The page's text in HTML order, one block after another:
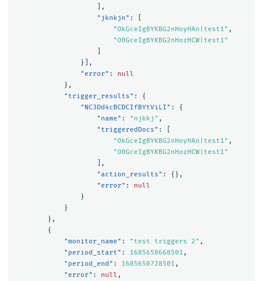
],
"jknkjn" :
"OkGceIgBYKBG2nHoyHAn|test1" ,
"O0GceIgBYKBG2nHozHCW|test1"
}],
"error" :
null
},
"trigger_results" :
{
"NC3Dd4cBCDCIfBYtViLI" :
{
"name" : "njkkj" ,
"triggeredDocs" :
"OkGceIgBYKBG2nHoyHAn|test1" ,
"O0GceIgBYKBG2nHozHCW|test1"
],
"action_results" :
{},
"error" :
null
}
}
},
{
"monitor_name" : "test triggers 2" ,
"period_start" : 1685650668501 ,
"period_end" : 1685650728501 ,
"error" : null ,